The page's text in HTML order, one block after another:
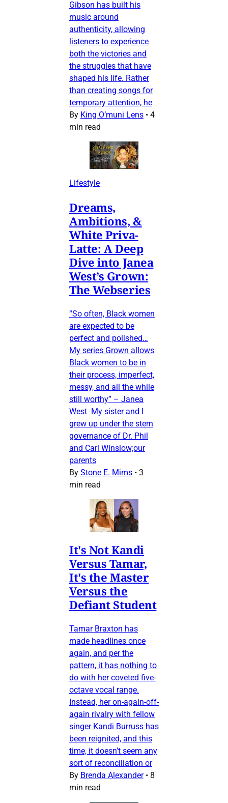
Gibson has built his
music around
authenticity, allowing
listeners to experience
both the victories and
the struggles that have
shaped his life. Rather
than creating songs for
temporary attention, he
By King O’muni Lens • 4
min read
Lifestyle
Dreams,
Ambitions, &
White Priva-
Latte: A Deep
Dive into Janea
West’s Grown:
The Webseries
“So often, Black women
are expected to be
perfect and polished…
My series Grown allows
Black women to be in
their process, imperfect,
messy, and all the while
still worthy” – Janea
West My sister and I
grew up under the stern
governance of Dr. Phil
and Carl Winslow;our
parents
By Stone E. Mims • 3
min read
It's Not Kandi
Versus Tamar,
It's the Master
Versus the
Defiant Student
Tamar Braxton has
made headlines once
again, and per the
pattern, it has nothing to
do with her coveted five-
octave vocal range.
Instead, her on-again-off-
again rivalry with fellow
singer Kandi Burruss has
been reignited, and this
time, it doesn’t seem any
sort of reconciliation or
By Brenda Alexander • 8
min read